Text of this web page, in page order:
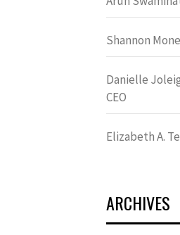
Shannon
Danielle
CEO
Elizabeth A.
ARCHIVES